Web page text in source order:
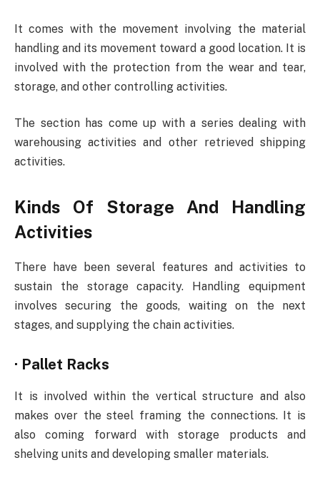
It comes with the movement involving the material
handling and its movement toward a good location. It is
involved with the protection from the wear and tear,
storage, and other controlling activities.
The section has come up with a series dealing with
warehousing activities and other retrieved shipping
activities.
Kinds Of Storage And Handling
Activities
There have been several features and activities to
sustain the storage capacity. Handling equipment
involves securing the goods, waiting on the next
stages, and supplying the chain activities.
· Pallet Racks
It is involved within the vertical structure and also
makes over the steel framing the connections. It is
also coming forward with storage products and
shelving units and developing smaller materials.